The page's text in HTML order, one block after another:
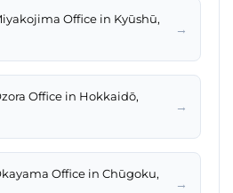
Office in Kyūshū,
→
Office in Hokkaidō,
→
Office in Chūgoku,
→